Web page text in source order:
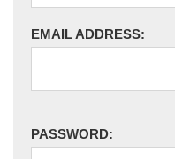
EMAIL ADDRESS:
PASSWORD: